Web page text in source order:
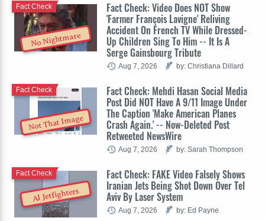
No Nightmare
Fact Check: Video Does NOT Show
'Farmer François Lavigne' Reliving
Accident On French TV While Dressed-
Up Children Sing To Him -- It Is A
Serge Gainsbourg Tribute
Fact Check
Aug 7, 2026 by: Christiana Dillard
Not That Image
Fact Check: Mehdi Hasan Social Media
Post Did NOT Have A 9/11 Image Under
The Caption 'Make American Planes
Crash Again.' -- Now-Deleted Post
Retweeted NewsWire
Fact Check
Aug 7, 2026 by: Sarah Thompson
AI Jetfighters
Fact Check: FAKE Video Falsely Shows
Iranian Jets Being Shot Down Over Tel
Aviv By Laser System
Fact Check
Aug 7, 2026 by: Ed Payne